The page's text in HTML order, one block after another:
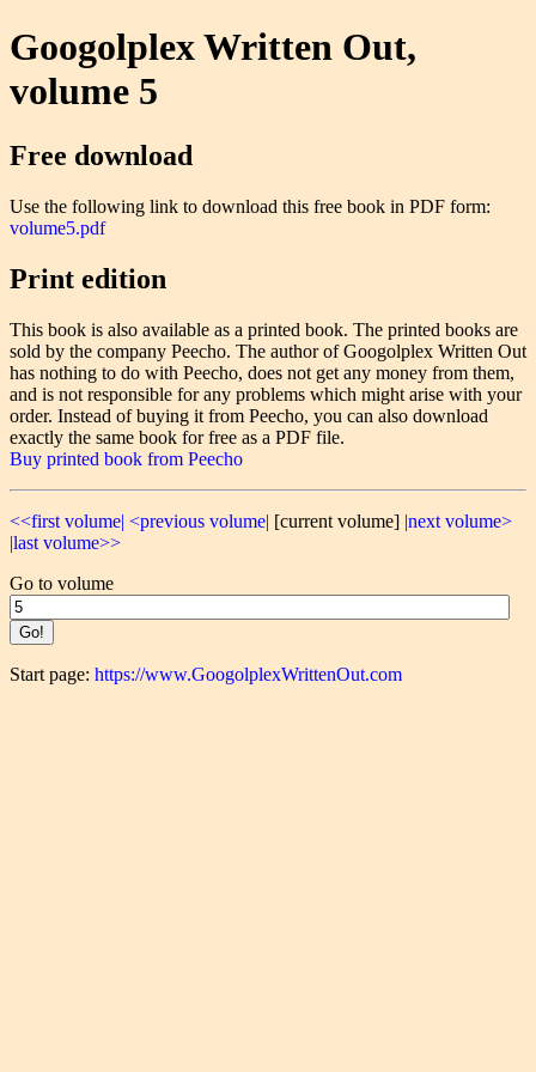
Googolplex Written Out,
volume 5
Free download
Use the following link to download this free book in PDF form:
volume5.pdf
Print edition
This book is also available as a printed book. The printed books are
sold by the company Peecho. The author of Googolplex Written Out
has nothing to do with Peecho, does not get any money from them,
and is not responsible for any problems which might arise with your
order. Instead of buying it from Peecho, you can also download
exactly the same book for free as a PDF file.
Buy printed book from Peecho
<<first volume| <previous volume| [current volume] |next volume>
|last volume>>
Go to volume
Start page: https://www.GoogolplexWrittenOut.com